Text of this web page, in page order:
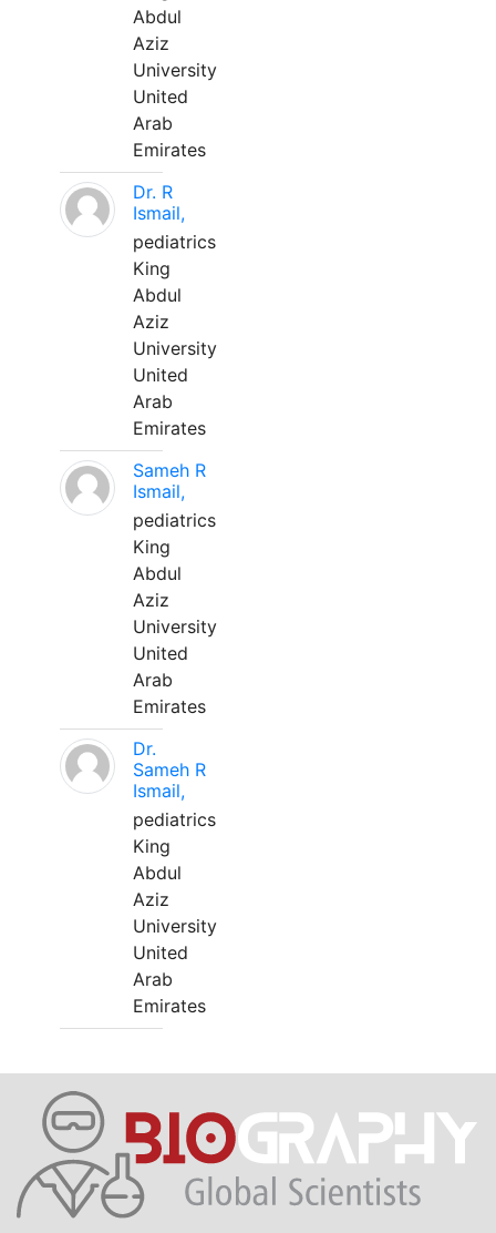
Abdul
Aziz
University
United
Arab
Emirates
Dr. R
Ismail,
pediatrics
King
Abdul
Aziz
University
United
Arab
Emirates
Sameh R
Ismail,
pediatrics
King
Abdul
Aziz
University
United
Arab
Emirates
Dr.
Sameh R
Ismail,
pediatrics
King
Abdul
Aziz
University
United
Arab
Emirates